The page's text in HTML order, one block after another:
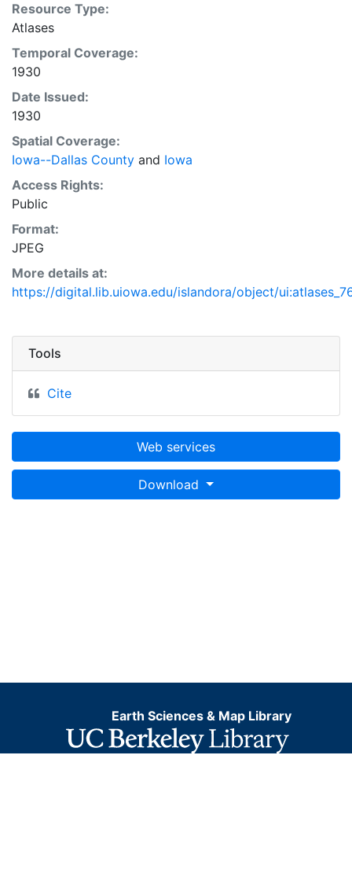
Resource Type:
Atlases
Temporal Coverage:
1930
Date Issued:
1930
Spatial Coverage:
Iowa--Dallas County and Iowa
Access Rights:
Public
Format:
JPEG
More details at:
https://digital.lib.uiowa.edu/islandora/object/
Tools
Cite
Web services
Download
Earth Sciences & Map Library